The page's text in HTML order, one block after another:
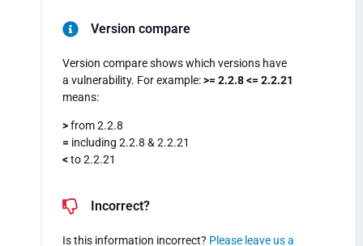
Version compare
Version compare shows which versions have
a vulnerability. For example:>= 2.2.8 <= 2.2.21
means:
>from 2.2.8
= including 2.2.8 & 2.2.21
<to 2.2.21
Incorrect?
Is this information incorrect? Please leave us a